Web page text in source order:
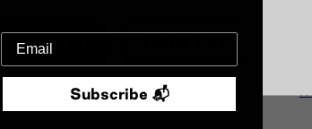
Over 18 :)
Subscribe 📬